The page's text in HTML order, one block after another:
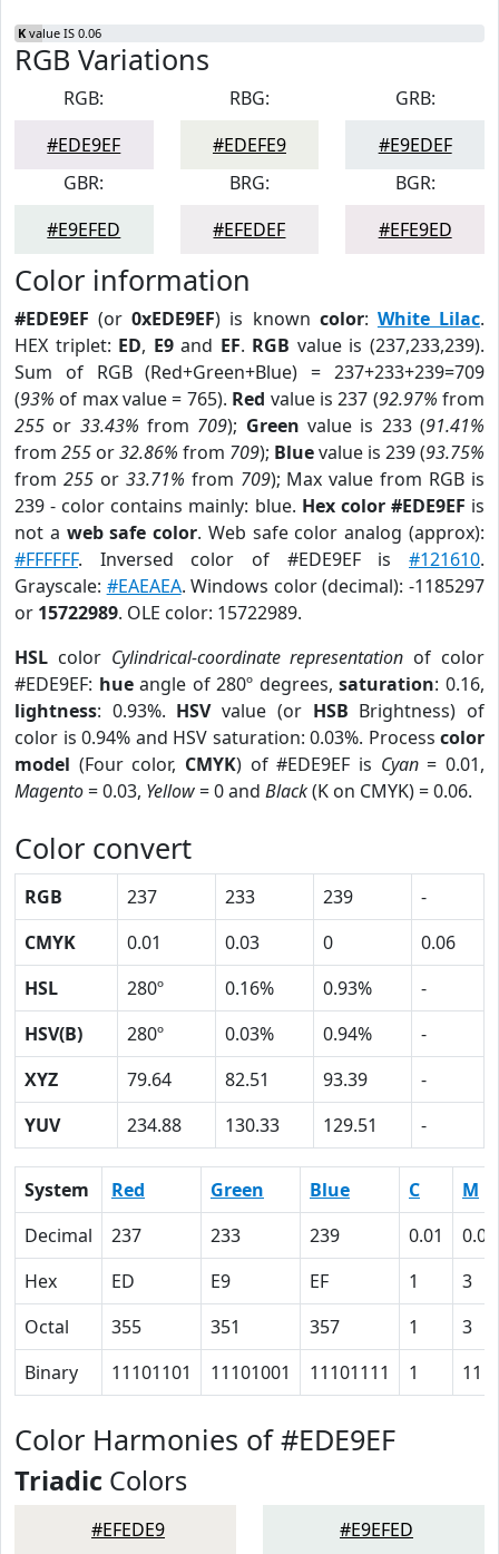
K value IS 0.06
RGB Variations
RGB:
#EDE9EF
RBG:
#EDEFE9
GRB:
#E9EDEF
GBR:
#E9EFED
BRG:
#EFEDEF
BGR:
#EFE9ED
Color information
#EDE9EF (or0xEDE9EF) is known color: White Lilac.
HEX triplet: ED, E9and EF. RGB value is (237,233,239).
Sum of RGB (Red+Green+Blue) = 237+233+239=709
(93% of max value = 765). Red value is 237 (92.97% from
255 or 33.43% from 709); Green value is 233 (91.41%
from 255 or32.86% from 709); Bluevalue is 239 (93.75%
from 255or 33.71% from 709); Max value from RGB is
239 - color contains mainly: blue. Hex color #EDE9EF is
not a web safe color. Web safe color analog (approx):
#FFFFFF. Inversed color of #EDE9EF is #121610.
Grayscale: #EAEAEA. Windows color (decimal): -1185297
or 15722989. OLE color: 15722989.
HSL color Cylindrical-coordinate representation of color
#EDE9EF: hueangle of 280º degrees,saturation: 0.16,
lightness: 0.93%. HSVvalue (or HSB Brightness) of
color is 0.94% and HSV saturation: 0.03%. Process color
model (Four color, CMYK) of #EDE9EF is Cyan= 0.01,
Magento= 0.03, Yellow= 0 and Black(K on CMYK) = 0.06.
Color convert
RGB 237 233 239
-
CMYK
0.01 0.03 0
0.06
HSL
280º 0.16% 0.93%
-
HSV(B)
280º 0.03% 0.94%
-
XYZ
79.64 82.51 93.39
-
YUV
234.88 130.33 129.51 -
System Red Green Blue C
M
Decimal
237 233 239 0.01
0.03
Hex
ED E9 EF 1
3
Octal
355 351 357 1
3
Binary
11101101 11101001 11101111 1 11
Color Harmonies of #EDE9EF
Triadic Colors
#EFEDE9 #E9EFED